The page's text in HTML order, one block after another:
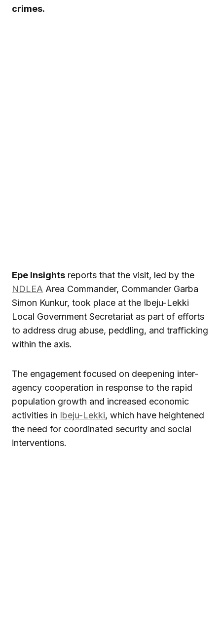
crimes.
Epe Insights reports that the visit, led by the
NDLEA Area Commander, Commander Garba
Simon Kunkur, took place at the Ibeju-Lekki
Local Government Secretariat as part of efforts
to address drug abuse, peddling, and trafficking
within the axis.
The engagement focused on deepening inter-
agency cooperation in response to the rapid
population growth and increased economic
activities in Ibeju-Lekki, which have heightened
the need for coordinated security and social
interventions.